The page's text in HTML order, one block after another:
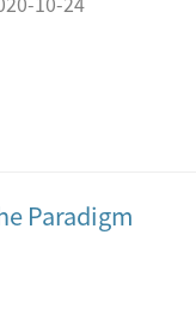
Paradigm